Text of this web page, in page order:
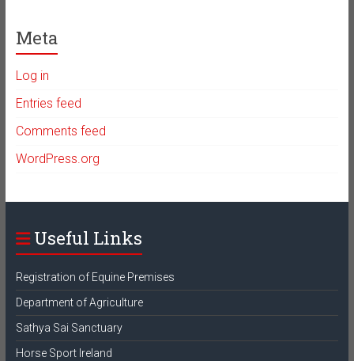
Meta
Log in
Entries feed
Comments feed
WordPress.org
Useful Links
Registration of Equine Premises
Department of Agriculture
Sathya Sai Sanctuary
Horse Sport Ireland